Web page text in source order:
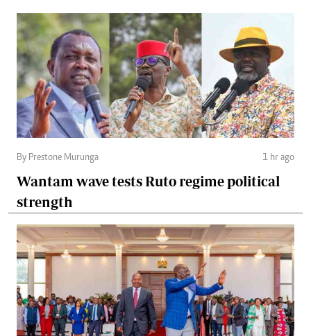
By Prestone Murunga 1 hr ago
Wantam wave tests Ruto regime political
strength